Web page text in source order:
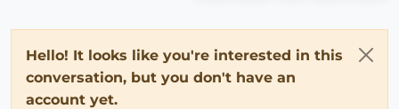
Hello! It looks like you're interested in this
conversation, but you don't have an
account yet.